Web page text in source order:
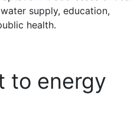
supply, education,
health.
to energy